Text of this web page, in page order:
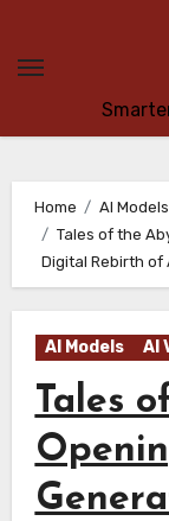
content
Home
AI Models
Tales of the
Digital Rebirth of
AI Models AI
Tales